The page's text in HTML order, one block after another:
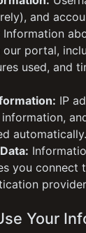
and
Information
portal,
used, and
IP
automatically.
you connect
Your